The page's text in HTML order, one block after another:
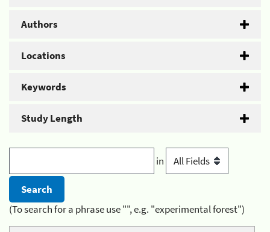
Authors
Locations
Keywords
Study Length
in
(To search for a phrase use "", e.g. "experimental forest")